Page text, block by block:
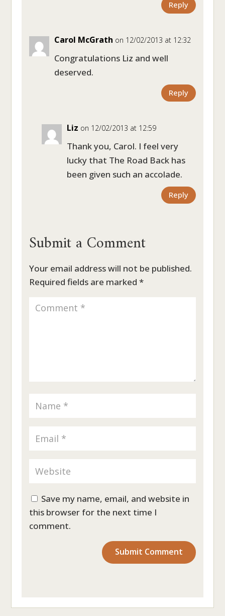
Reply
Carol McGrath on 12/02/2013 at 12:32
Congratulations Liz and well
deserved.
Reply
Liz on 12/02/2013 at 12:59
Thank you, Carol. I feel very
lucky that The Road Back has
been given such an accolade.
Reply
Submit a Comment
Your email address will not be published.
Required fields are marked*
Save my name, email, and website in
this browser for the next time I
comment.